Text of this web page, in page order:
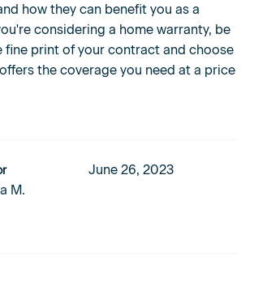
how they can benefit you as a
considering a home warranty, be
fine print of your contract and choose
the coverage you need at a price
M.
June 26, 2023